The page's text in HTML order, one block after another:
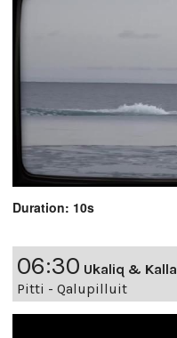
Duration: 10s
06:30 Ukaliq & Kalla
Pitti - Qalupilluit